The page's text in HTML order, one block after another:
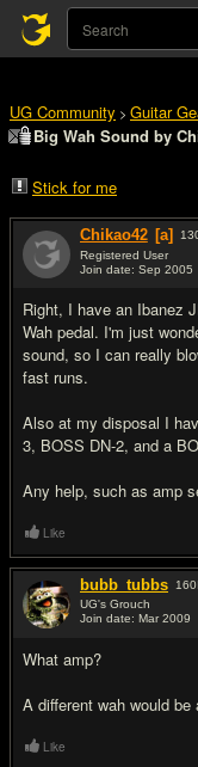
UG Community > Guitar
Big Wah Sound by
Stick for me
Chikao42 [a]
Registered User
Join date: Sep 2005
Right, I have an Ibanez
Wah pedal. I'm just
sound, so I can really
fast runs.
Also at my disposal I
3, BOSS DN-2, and a
Any help, such as amp
Like
bubb_tubbs 160
UG's Grouch
Join date: Mar 2009
What amp?
A different wah would be
Like